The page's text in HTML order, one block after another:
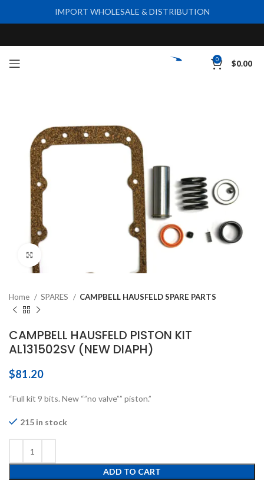
0 $0.00
Home SPARES CAMPBELL HAUSFELD SPARE PARTS
CAMPBELL HAUSFELD PISTON KIT
AL131502SV (NEW DIAPH)
$81.20
“Full kit 9 bits. New “”no valve”” piston.”
215 in stock
ADD TO CART
IMPORT WHOLESALE & DISTRIBUTION